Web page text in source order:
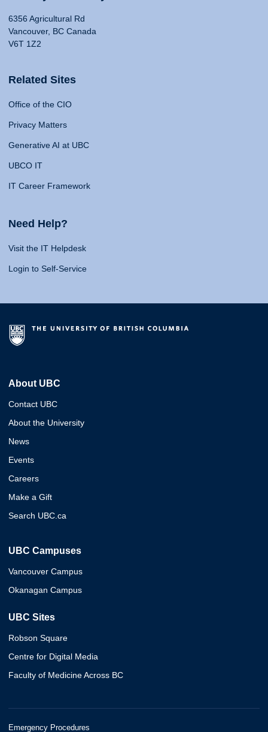
6356 Agricultural Rd
Vancouver, BC Canada
V6T 1Z2
Related Sites
Office of the CIO
Privacy Matters
Generative AI at UBC
UBCO IT
IT Career Framework
Need Help?
Visit the IT Helpdesk
Login to Self-Service
About UBC
Contact UBC
About the University
News
Events
Careers
Make a Gift
Search UBC.ca
UBC Campuses
Vancouver Campus
Okanagan Campus
UBC Sites
Robson Square
Centre for Digital Media
Faculty of Medicine Across BC
Emergency Procedures